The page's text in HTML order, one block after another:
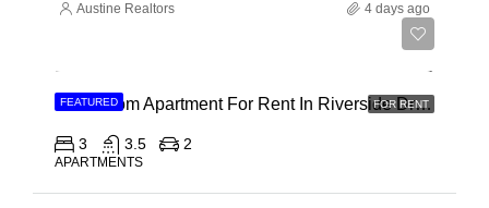
Austine Realtors 4 days ago
FEATURED FOR RENT
3 Bedroom Apartment For Rent In Riverside Drive
3 3.5 2
APARTMENTS